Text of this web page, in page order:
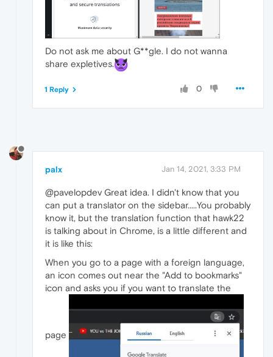
Do not ask me about G**gle. I do not wanna
share expletives.
0
1 Reply
palx Jan 14, 2021, 3:33 PM
@pavelopdev Great idea. I didn't know that you
can put a translator on the sidebar.....You probably
know it, but the translation function that hawk22
is talking about in Chrome, is a little different and
it is like this:
When you go to a page with a foreign language,
an icon comes out near the "Add to bookmarks"
icon and asks you if you want to translate the
page